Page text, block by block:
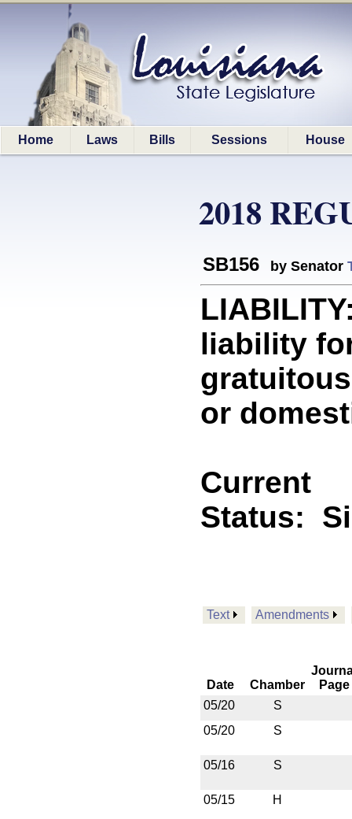
Home Laws Bills Sessions House
2018
SB156 by Senator
liability
or
Current
Status:
Text Amendments
Date Chamber
Page
05/20
S
05/20
S
05/16 S
05/15 H